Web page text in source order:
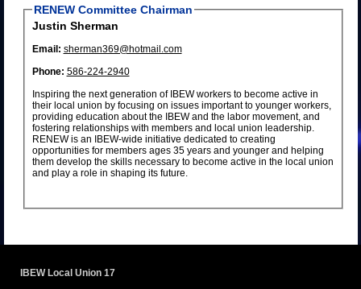
RENEW Committee Chairman
Justin Sherman
Email: sherman369@hotmail.com
Phone: 586-224-2940
Inspiring the next generation of IBEW workers to become active in
their local union by focusing on issues important to younger workers,
providing education about the IBEW and the labor movement, and
fostering relationships with members and local union leadership.
RENEW is an IBEW-wide initiative dedicated to creating
opportunities for members ages 35 years and younger and helping
them develop the skills necessary to become active in the local union
and play a role in shaping its future.
IBEW Local Union 17